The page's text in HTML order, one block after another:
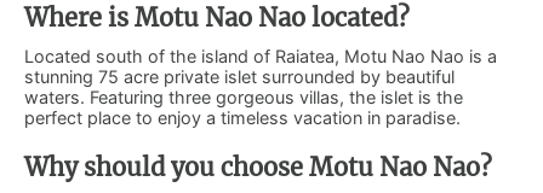
Where is Motu Nao Nao located?
Located south of the island of Raiatea, Motu Nao Nao is a
stunning 75 acre private islet surrounded by beautiful
waters. Featuring three gorgeous villas, the islet is the
perfect place to enjoy a timeless vacation in paradise.
Why should you choose Motu Nao Nao?